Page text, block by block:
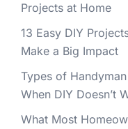
Projects at Home
13 Easy DIY
Make a Big Impact
Types of
When DIY Doesn’t
What Most